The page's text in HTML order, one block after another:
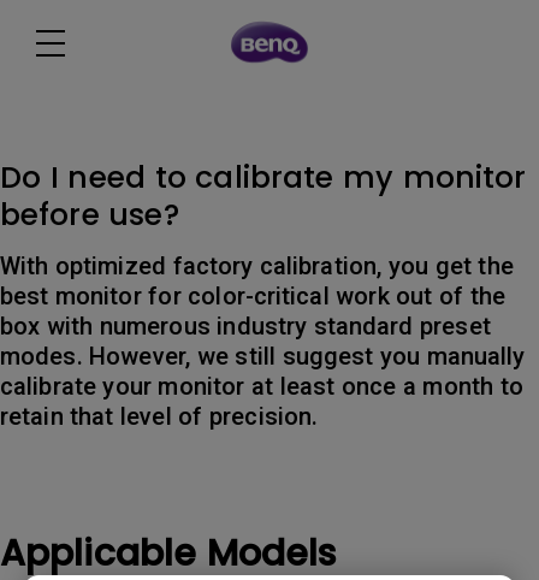
Do I need to calibrate my monitor
before use?
With optimized factory calibration, you get the
best monitor for color-critical work out of the
box with numerous industry standard preset
modes. However, we still suggest you manually
calibrate your monitor at least once a month to
retain that level of precision.
Applicable Models